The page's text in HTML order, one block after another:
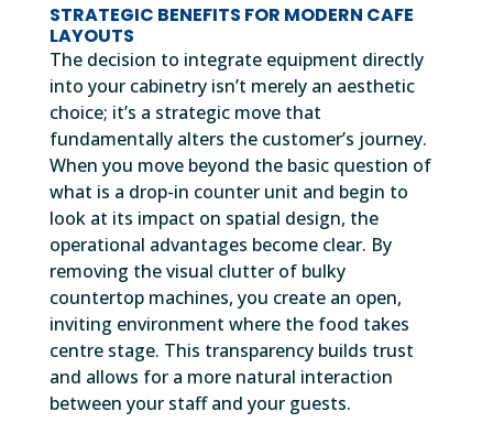
STRATEGIC BENEFITS FOR MODERN CAFE
LAYOUTS
The decision to integrate equipment directly
into your cabinetry isn’t merely an aesthetic
choice; it’s a strategic move that
fundamentally alters the customer’s journey.
When you move beyond the basic question of
what is a drop-in counter unit and begin to
look at its impact on spatial design, the
operational advantages become clear. By
removing the visual clutter of bulky
countertop machines, you create an open,
inviting environment where the food takes
centre stage. This transparency builds trust
and allows for a more natural interaction
between your staff and your guests.